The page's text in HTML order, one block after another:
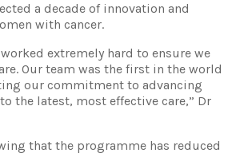
a decade of innovation and
with cancer.
extremely hard to ensure we
Our team was the first in the world
our commitment to advancing
the latest, most effective care,” Dr
that the programme has reduced